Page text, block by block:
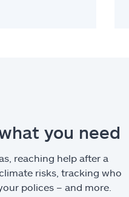
you need
reaching help after a
risks, tracking who
polices – and more.